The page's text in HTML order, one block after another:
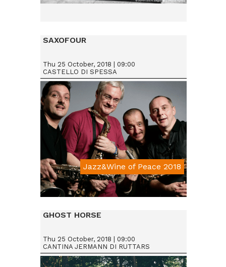
SAXOFOUR
Jazz&Wine of Peace 2018
Thu 25 October, 2018 | 09:00
CASTELLO DI SPESSA
Da € 15
GHOST HORSE
Thu 25 October, 2018 | 09:00
CANTINA JERMANN DI RUTTARS